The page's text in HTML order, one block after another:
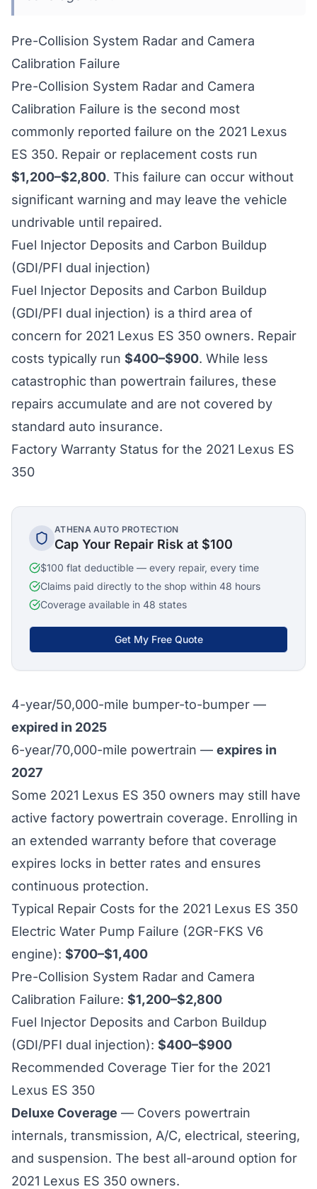
Pre-Collision System Radar and Camera
Calibration Failure
Pre-Collision System Radar and Camera
Calibration Failure is the second most
commonly reported failure on the 2021 Lexus
ES 350. Repair or replacement costs run
$1,200–$2,800. This failure can occur without
significant warning and may leave the vehicle
undrivable until repaired.
Fuel Injector Deposits and Carbon Buildup
(GDI/PFI dual injection)
Fuel Injector Deposits and Carbon Buildup
(GDI/PFI dual injection) is a third area of
concern for 2021 Lexus ES 350 owners. Repair
costs typically run $400–$900. While less
catastrophic than powertrain failures, these
repairs accumulate and are not covered by
standard auto insurance.
Factory Warranty Status for the 2021 Lexus ES
350
ATHENA AUTO PROTECTION
Cap Your Repair Risk at $100
$100 flat deductible — every repair, every time
Claims paid directly to the shop within 48 hours
Coverage available in 48 states
Get My Free Quote
4-year/50,000-mile bumper-to-bumper —
expired in 2025
6-year/70,000-mile powertrain — expires in
2027
Some 2021 Lexus ES 350 owners may still have
active factory powertrain coverage. Enrolling in
an extended warranty before that coverage
expires locks in better rates and ensures
continuous protection.
Typical Repair Costs for the 2021 Lexus ES 350
Electric Water Pump Failure (2GR-FKS V6
engine): $700–$1,400
Pre-Collision System Radar and Camera
Calibration Failure: $1,200–$2,800
Fuel Injector Deposits and Carbon Buildup
(GDI/PFI dual injection): $400–$900
Recommended Coverage Tier for the 2021
Lexus ES 350
Deluxe Coverage — Covers powertrain
internals, transmission, A/C, electrical, steering,
and suspension. The best all-around option for
2021 Lexus ES 350 owners.